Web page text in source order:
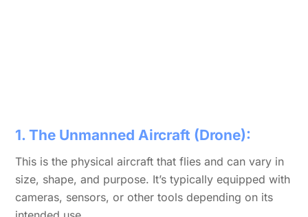
1. The Unmanned Aircraft (Drone):
This is the physical aircraft that flies and can vary in
size, shape, and purpose. It’s typically equipped with
cameras, sensors, or other tools depending on its